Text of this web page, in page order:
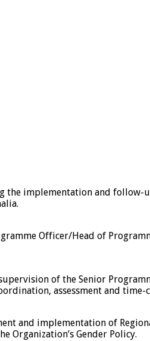
implementation and follow-
Officer/Head of
of the Senior
assessment and
and implementation of
Organization’s Gender Policy.